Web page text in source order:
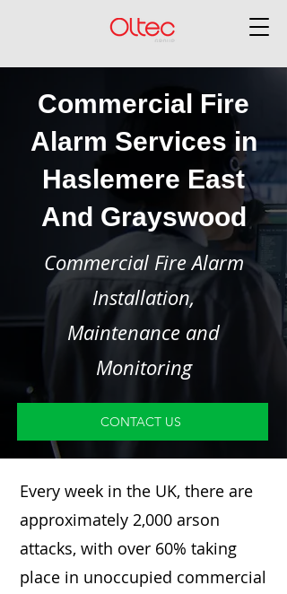
Commercial Fire
Alarm Services in
Haslemere East
And Grayswood
Commercial Fire Alarm
Installation,
Maintenance and
Monitoring
CONTACT US
Every week in the UK, there are
approximately 2,000 arson
attacks, with over 60% taking
place in unoccupied commercial